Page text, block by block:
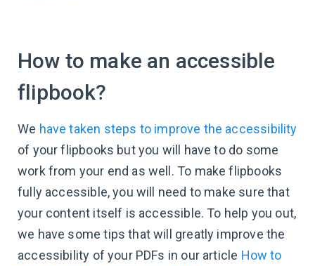
How to make an accessible
flipbook?
We have taken steps to improve the accessibility
of your flipbooks but you will have to do some
work from your end as well. To make flipbooks
fully accessible, you will need to make sure that
your content itself is accessible. To help you out,
we have some tips that will greatly improve the
accessibility of your PDFs in our article How to